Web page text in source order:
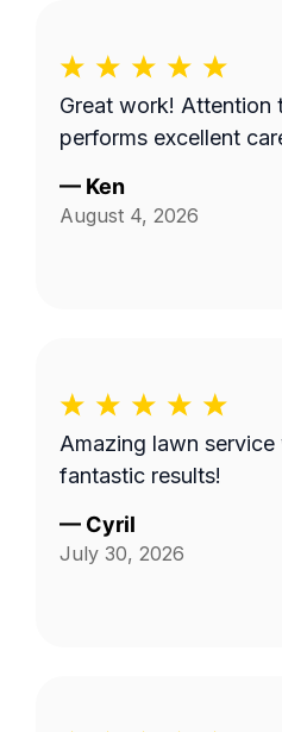
Great work! Attention to detail and
performs excellent
— Ken
August 4, 2026
Amazing lawn
fantastic results!
— Cyril
July 30, 2026